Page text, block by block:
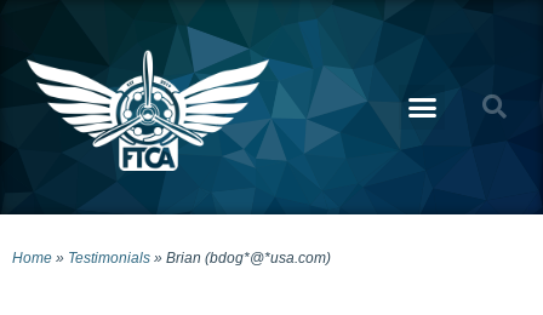
Home » Testimonials » Brian (bdog*@*usa.com)